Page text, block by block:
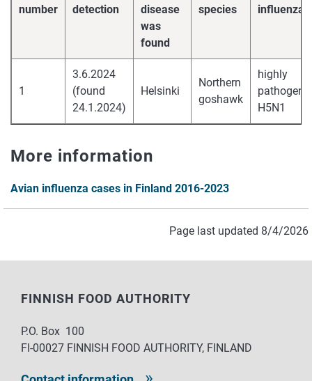
number
detection
disease
was
found
species
influenza
1
3.6.2024
(found
24.1.2024)
Helsinki
Northern
goshawk
highly
pathogenic
H5N1
More information
Avian influenza cases in Finland 2016-2023
Page last updated 8/4/2026
FINNISH FOOD AUTHORITY
P.O. Box 100
FI-00027 FINNISH FOOD AUTHORITY, FINLAND